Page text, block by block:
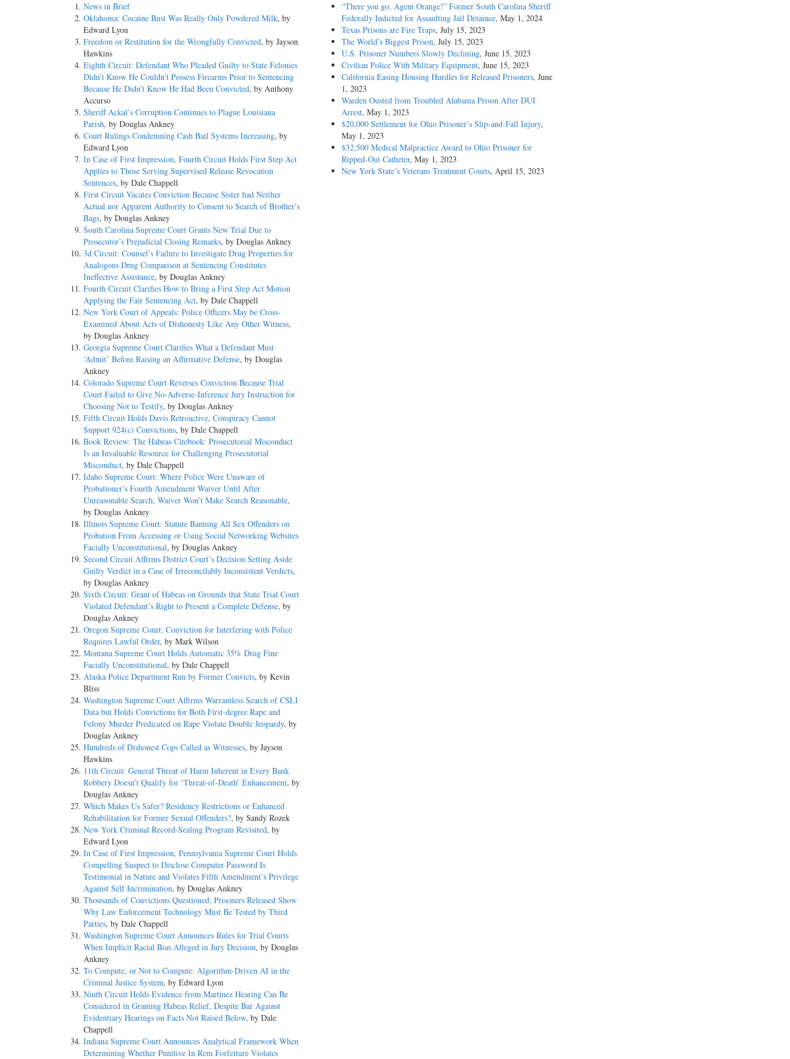
News in Brief
Oklahoma: Cocaine Bust Was Really Only Powdered Milk, by
Edward Lyon
Freedom or Restitution for the Wrongfully Convicted, by Jayson
Hawkins
Eighth Circuit: Defendant Who Pleaded Guilty to State Felonies
Didn’t Know He Couldn’t Possess Firearms Prior to Sentencing
Because He Didn’t Know He Had Been Convicted, by Anthony
Accurso
Sheriff Ackal’s Corruption Continues to Plague Louisiana
Parish, by Douglas Ankney
Court Rulings Condemning Cash Bail Systems Increasing, by
Edward Lyon
In Case of First Impression, Fourth Circuit Holds First Step Act
Applies to Those Serving Supervised Release Revocation
Sentences, by Dale Chappell
First Circuit Vacates Conviction Because Sister had Neither
Actual nor Apparent Authority to Consent to Search of Brother’s
Bags, by Douglas Ankney
South Carolina Supreme Court Grants New Trial Due to
Prosecutor’s Prejudicial Closing Remarks, by Douglas Ankney
3d Circuit: Counsel’s Failure to Investigate Drug Properties for
Analogous Drug Comparison at Sentencing Constitutes
Ineffective Assistance, by Douglas Ankney
Fourth Circuit Clarifies How to Bring a First Step Act Motion
Applying the Fair Sentencing Act, by Dale Chappell
New York Court of Appeals: Police Officers May be Cross-
Examined About Acts of Dishonesty Like Any Other Witness,
by Douglas Ankney
Georgia Supreme Court Clarifies What a Defendant Must
‘Admit’ Before Raising an Affirmative Defense, by Douglas
Ankney
Colorado Supreme Court Reverses Conviction Because Trial
Court Failed to Give No-Adverse-Inference Jury Instruction for
Choosing Not to Testify, by Douglas Ankney
Fifth Circuit Holds Davis Retroactive, Conspiracy Cannot
Support 924(c) Convictions, by Dale Chappell
Book Review: The Habeas Citebook: Prosecutorial Misconduct
Is an Invaluable Resource for Challenging Prosecutorial
Misconduct, by Dale Chappell
Idaho Supreme Court: Where Police Were Unaware of
Probationer’s Fourth Amendment Waiver Until After
Unreasonable Search, Waiver Won’t Make Search Reasonable,
by Douglas Ankney
Illinois Supreme Court: Statute Banning All Sex Offenders on
Probation From Accessing or Using Social Networking Websites
Facially Unconstitutional, by Douglas Ankney
Second Circuit Affirms District Court’s Decision Setting Aside
Guilty Verdict in a Case of Irreconcilably Inconsistent Verdicts,
by Douglas Ankney
Sixth Circuit: Grant of Habeas on Grounds that State Trial Court
Violated Defendant’s Right to Present a Complete Defense, by
Douglas Ankney
Oregon Supreme Court: Conviction for Interfering with Police
Requires Lawful Order, by Mark Wilson
Montana Supreme Court Holds Automatic 35% Drug Fine
Facially Unconstitutional, by Dale Chappell
Alaska Police Department Run by Former Convicts, by Kevin
Bliss
Washington Supreme Court Affirms Warrantless Search of CSLI
Data but Holds Convictions for Both First-degree Rape and
Felony Murder Predicated on Rape Violate Double Jeopardy, by
Douglas Ankney
Hundreds of Dishonest Cops Called as Witnesses, by Jayson
Hawkins
11th Circuit: General Threat of Harm Inherent in Every Bank
Robbery Doesn’t Qualify for ‘Threat-of-Death’ Enhancement, by
Douglas Ankney
Which Makes Us Safer? Residency Restrictions or Enhanced
Rehabilitation for Former Sexual Offenders?, by Sandy Rozek
New York Criminal Record-Sealing Program Revisited, by
Edward Lyon
In Case of First Impression, Pennsylvania Supreme Court Holds
Compelling Suspect to Disclose Computer Password Is
Testimonial in Nature and Violates Fifth Amendment’s Privilege
Against Self Incrimination, by Douglas Ankney
Thousands of Convictions Questioned; Prisoners Released Show
Why Law Enforcement Technology Must Be Tested by Third
Parties, by Dale Chappell
Washington Supreme Court Announces Rules for Trial Courts
When Implicit Racial Bias Alleged in Jury Decision, by Douglas
Ankney
To Compute, or Not to Compute: Algorithm-Driven AI in the
Criminal Justice System, by Edward Lyon
Ninth Circuit Holds Evidence from Martinez Hearing Can Be
Considered in Granting Habeas Relief, Despite Bar Against
Evidentiary Hearings on Facts Not Raised Below, by Dale
Chappell
Indiana Supreme Court Announces Analytical Framework When
Determining Whether Punitive In Rem Forfeiture Violates
“There you go, Agent Orange!” Former South Carolina Sheriff
Federally Indicted for Assaulting Jail Detainee, May 1, 2024
Texas Prisons are Fire Traps, July 15, 2023
The World’s Biggest Prison, July 15, 2023
U.S. Prisoner Numbers Slowly Declining, June 15, 2023
Civilian Police With Military Equipment, June 15, 2023
California Easing Housing Hurdles for Released Prisoners, June
1, 2023
Warden Ousted from Troubled Alabama Prison After DUI
Arrest, May 1, 2023
$20,000 Settlement for Ohio Prisoner’s Slip-and-Fall Injury,
May 1, 2023
$32,500 Medical Malpractice Award to Ohio Prisoner for
Ripped-Out Catheter, May 1, 2023
New York State’s Veterans Treatment Courts, April 15, 2023